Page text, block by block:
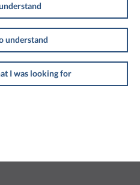
understand
I was looking for